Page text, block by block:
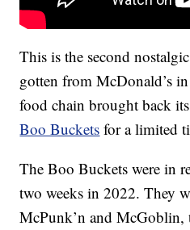
This is the second
gotten from McDonald’s
food chain brought back
Boo Buckets for a limited
The Boo Buckets were in
two weeks in 2022. They
McPunk’n and McGoblin,